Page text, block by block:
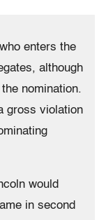
enters the
although
nomination.
gross violation
would
in second